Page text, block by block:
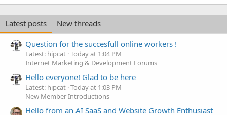
Latest posts
New threads
Question for the succesfull online workers !
Latest: hipcat Today at 1:04 PM
Internet Marketing & Development Forums
Hello everyone! Glad to be here
Latest: hipcat Today at 1:03 PM
New Member Introductions
Hello from an AI SaaS and Website Growth Enthusiast